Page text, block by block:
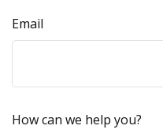
Email
How can we help you?